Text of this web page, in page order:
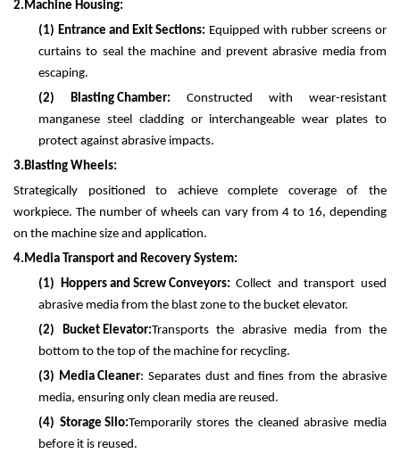
2.Machine Housing:
(1) Entrance and Exit Sections: Equipped with rubber screens or
curtains to seal the machine and prevent abrasive media from
escaping.
(2) Blasting Chamber: Constructed with wear-resistant
manganese steel cladding or interchangeable wear plates to
protect against abrasive impacts.
3.Blasting Wheels:
Strategically positioned to achieve complete coverage of the
workpiece. The number of wheels can vary from 4 to 16, depending
on the machine size and application.
4.Media Transport and Recovery System:
(1) Hoppers and Screw Conveyors: Collect and transport used
abrasive media from the blast zone to the bucket elevator.
(2) Bucket Elevator:Transports the abrasive media from the
bottom to the top of the machine for recycling.
(3) Media Cleaner: Separates dust and fines from the abrasive
media, ensuring only clean media are reused.
(4) Storage Silo:Temporarily stores the cleaned abrasive media
before it is reused.